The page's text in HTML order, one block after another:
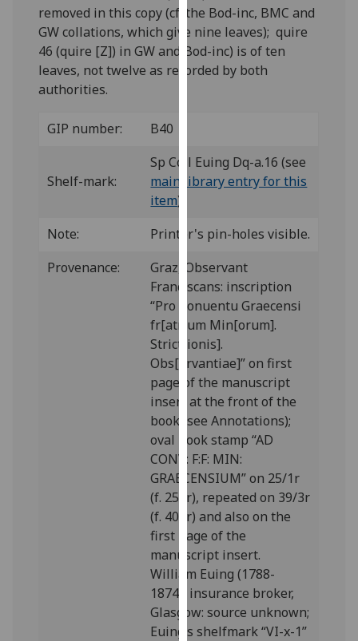
parties.
You
can
find
cookies
and
how
use
on
our
privacy
policy
page
Analytics
I'm
happy
with
analytics
data
being
recorded
I do not
want
analytics
data
recorded
removed in this copy (cf. the Bod-inc, BMC and
GW collations, which give nine leaves); quire
46 (quire [Z]) in GW and Bod-inc) is of ten
leaves, not twelve as recorded by both
authorities.
GIP number: B40
Shelf-mark:
Sp Coll Euing Dq-a.16 (see
main library entry for this
item)
Note:
Printer's pin-holes visible.
Provenance:
Graz, Observant
Franciscans: inscription
“Pro Conuentu Graecensi
fr[atr]um Min[orum].
Strict[ionis].
Obs[ervantiae]” on first
page of the manuscript
insert at the front of the
book (see Annotations);
oval book stamp “AD
CONV: F:F: MIN:
GRAECENSIUM” on 25/1r
(f. 251r), repeated on 39/3r
(f. 408r) and also on the
first page of the
manuscript insert.
William Euing (1788-
1874), insurance broker,
Glasgow: source unknown;
Euing’s shelfmark “VI-x-1”